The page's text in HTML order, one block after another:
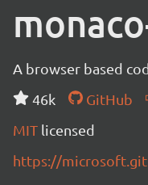
A browser based
46k
GitHub
MIT licensed
https://